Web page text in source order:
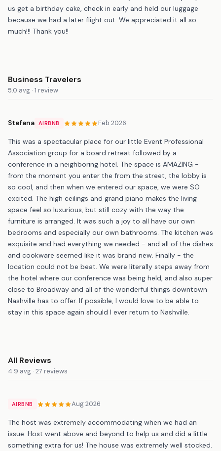
us get a birthday cake, check in early and held our luggage
because we had a later flight out. We appreciated it all so
much!!! Thank you!!
Business Travelers
5.0 avg · 1 review
Stefana AIRBNB Feb 2026
This was a spectacular place for our little Event Professional
Association group for a board retreat followed by a
conference in a neighboring hotel. The space is AMAZING -
from the moment you enter the from the street, the lobby is
so cool, and then when we entered our space, we were SO
excited. The high ceilings and grand piano makes the living
space feel so luxurious, but still cozy with the way the
furniture is arranged. It was such a joy to all have our own
bedrooms and especially our own bathrooms. The kitchen was
exquisite and had everything we needed - and all of the dishes
and cookware seemed like it was brand new. Finally - the
location could not be beat. We were literally steps away from
the hotel where our conference was being held, and also super
close to Broadway and all of the wonderful things downtown
Nashville has to offer. If possible, I would love to be able to
stay in this space again should I ever return to Nashville.
All Reviews
4.9 avg · 27 reviews
AIRBNB Aug 2026
The host was extremely accommodating when we had an
issue. Host went above and beyond to help us and did a little
something extra for us! The house was extremely well stocked.